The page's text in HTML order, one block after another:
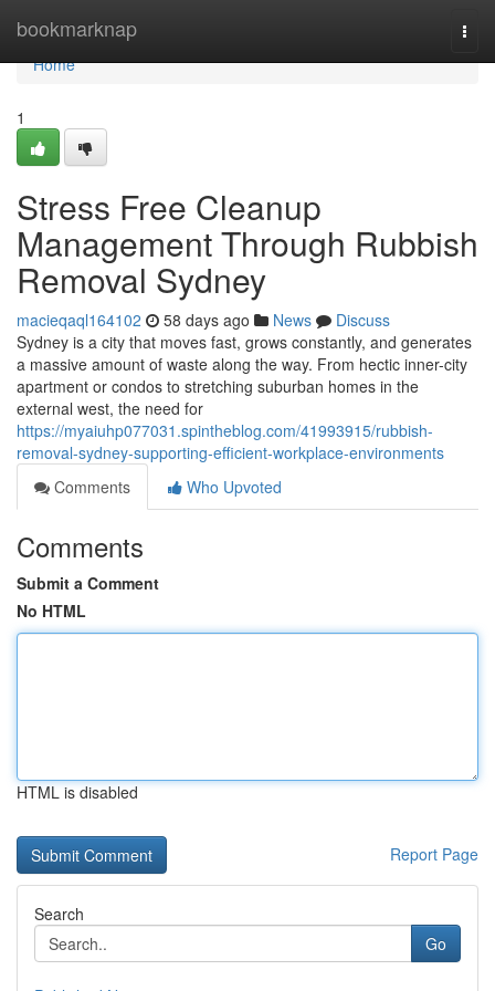
bookmarknap
Home
Home
1
Stress Free Cleanup
Management Through Rubbish
Removal Sydney
macieqaql164102 58 days ago News
Discuss
Sydney is a city that moves fast, grows constantly, and generates
a massive amount of waste along the way. From hectic inner-city
apartment or condos to stretching suburban homes in the
external west, the need for
https://myaiuhp077031.spintheblog.com/41993915/rubbish-
removal-sydney-supporting-efficient-workplace-environments
Comments
Who Upvoted
Comments
Submit a Comment
No HTML
HTML is disabled
Report Page
Search
Go